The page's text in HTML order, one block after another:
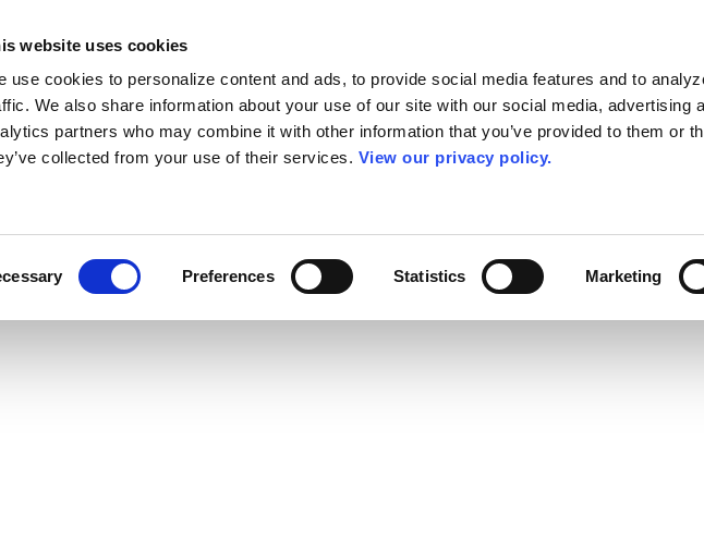
website uses cookies
use cookies to personalize content and ads, to provide social media features and to
We also share information about your use of our site with our social media, advertising
partners who may combine it with other information that you’ve provided to them or
collected from your use of their services. View our privacy policy.
Preferences Statistics Marketing